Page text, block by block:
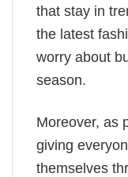
that stay in
the latest
worry about
season.
Moreover, as
giving
themselves